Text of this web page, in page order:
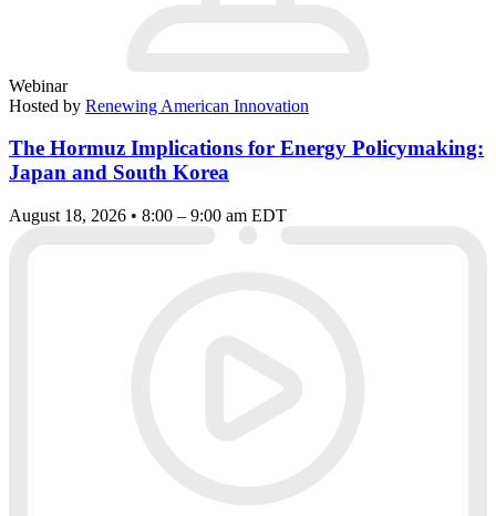
Webinar
Hosted by Renewing American Innovation
The Hormuz Implications for Energy Policymaking:
Japan and South Korea
August 18, 2026 • 8:00 – 9:00 am EDT